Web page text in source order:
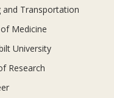
and Transportation
Medicine
University
Research